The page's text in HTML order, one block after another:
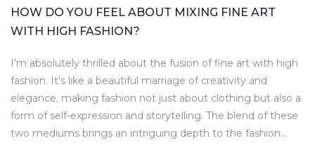
HOW DO YOU FEEL ABOUT MIXING FINE ART
WITH HIGH FASHION?
I'm absolutely thrilled about the fusion of fine art with high
fashion. It's like a beautiful marriage of creativity and
elegance, making fashion not just about clothing but also a
form of self-expression and storytelling. The blend of these
two mediums brings an intriguing depth to the fashion